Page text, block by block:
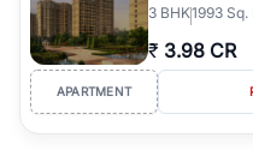
3 BHK1993 Sq.
₹ 3.98 CR
APARTMENT